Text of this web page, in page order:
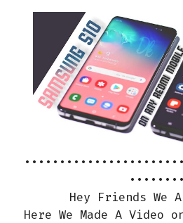
••••••••
Hey Friends We
Here We Made A Video